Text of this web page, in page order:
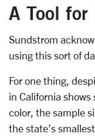
A Tool for
Sundstrom
using this sort of
For one thing,
in California
color, the sample
the state’s